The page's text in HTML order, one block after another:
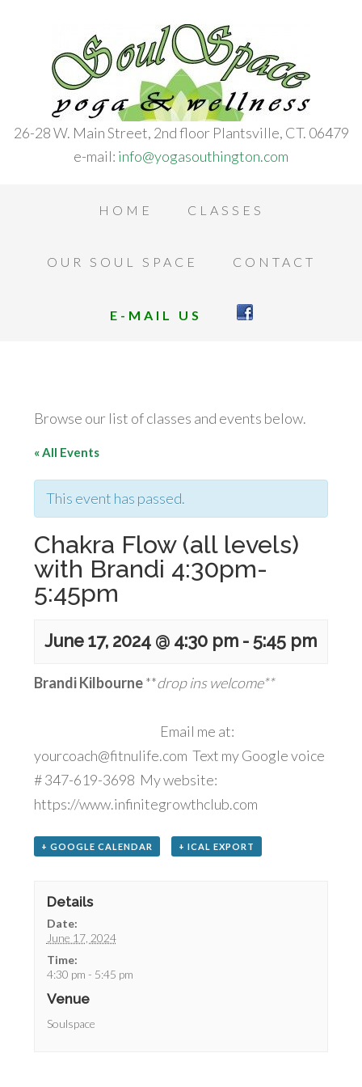
26-28 W. Main Street, 2nd floor Plantsville, CT. 06479
e-mail: info@yogasouthington.com
HOME CLASSES
OUR SOUL SPACE CONTACT
E-MAIL US
Browse our list of classes and events below.
« All Events
This event has passed.
Chakra Flow (all levels)
with Brandi 4:30pm-
5:45pm
June 17, 2024 @ 4:30 pm -5:45 pm
Brandi Kilbourne**drop ins welcome**
Email me at:
yourcoach@fitnulife.com Text my Google voice
# 347-619-3698 My website:
https://www.infinitegrowthclub.com
+ GOOGLE CALENDAR + ICAL EXPORT
Details
Date:
June 17, 2024
Time:
4:30 pm - 5:45 pm
Venue
Soulspace